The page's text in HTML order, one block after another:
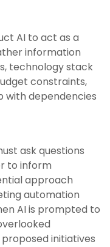
AI to act as a
information
technology stack
constraints,
with dependencies
ask questions
to inform
approach
automation
AI is prompted to
initiatives